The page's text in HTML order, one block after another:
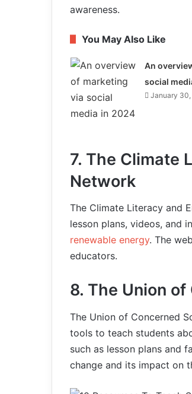
awareness.
You May Also Like
An
social
January
7. The Climate
Network
The Climate Literacy and
lesson plans, videos, and
renewable energy. The
educators.
8. The Union
The Union of Concerned
tools to teach students
such as lesson plans and
change and its impact on